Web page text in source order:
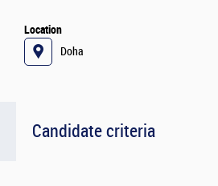
Location
Doha
Candidate criteria